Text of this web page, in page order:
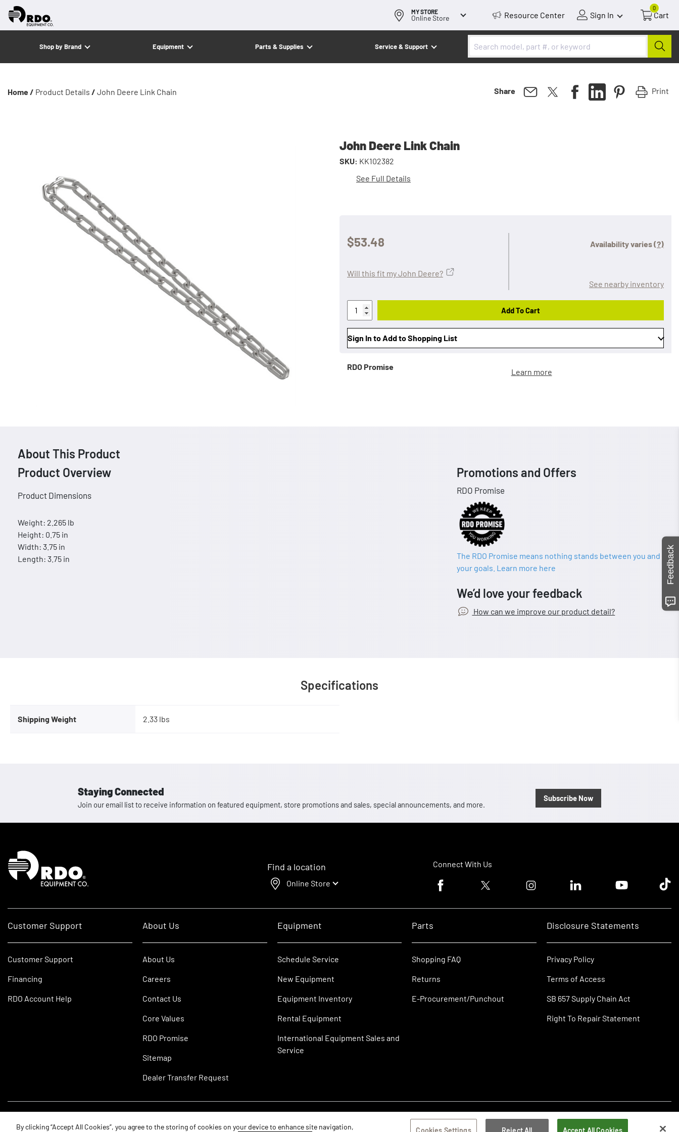
MY STORE
Online Store Resource Center Sign In
0
Cart
Shop by Brand Equipment Parts & Supplies Service & Support
Home / Product Details / John Deere Link Chain Share Print
John Deere Link Chain
SKU: KK102382
See Full Details
$53.48 Availability varies(?)
See nearby inventory
Will this fit my John Deere?
Add To Cart
Sign In to Add to Shopping List
RDO Promise
Learn more
About This Product
Product Overview
Product Dimensions
Weight: 2.265 lb
Height: 0.75 in
Width: 3.75 in
Length: 3.75 in
Promotions and Offers
RDO Promise
The RDO Promise means nothing stands between you and
your goals. Learn more here
We’d love your feedback
How can we improve our product detail?
Specifications
Shipping Weight 2.33 lbs
Staying Connected
Join our email list to receive information on featured equipment, store promotions and sales, special announcements, and more.
Subscribe Now
Homepage
Find a location
Online Store
Connect With Us
Facebook logoTwitter logo Instagram logoLinkedin logoYoutube logoTik
Customer Support
Customer Support
Financing
RDO Account Help
About Us
About Us
Careers
Contact Us
Core Values
RDO Promise
Sitemap
Dealer Transfer Request
Equipment
Schedule Service
New Equipment
Equipment Inventory
Rental Equipment
International Equipment Sales and
Service
Parts
Shopping FAQ
Returns
E-Procurement/Punchout
Disclosure Statements
Privacy Policy
Terms of Access
SB 657 Supply Chain Act
Right To Repair Statement
By clicking “Accept All Cookies”, you agree to the storing of cookies on your device to enhance site navigation, Cookies Settings Reject All Accept All Cookies
Feedback